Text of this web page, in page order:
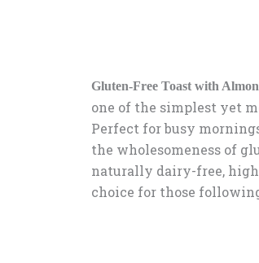
Gluten-Free Toast with
one of the simplest yet
Perfect for busy
the wholesomeness of
naturally dairy-free,
choice for those